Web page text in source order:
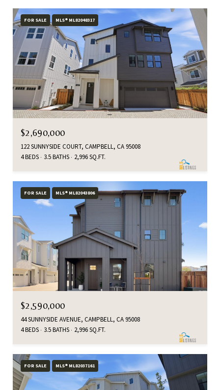
FOR SALE MLS® ML82048317
$2,690,000
122 SUNNYSIDE COURT, CAMPBELL, CA 95008
4 BEDS
3.5 BATHS 2,996 SQ.FT.
FOR SALE MLS® ML82043806
$2,590,000
44 SUNNYSIDE AVENUE, CAMPBELL, CA 95008
4 BEDS
3.5 BATHS 2,996 SQ.FT.
FOR SALE MLS® ML82037161